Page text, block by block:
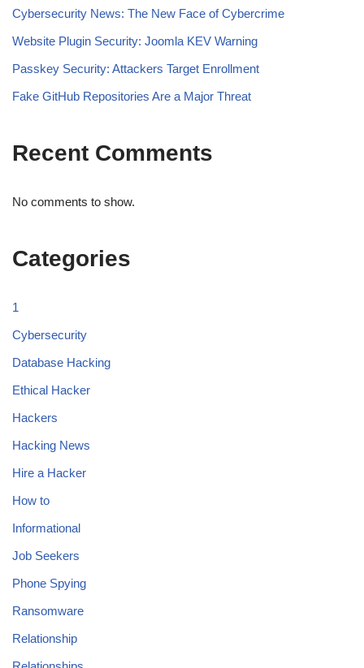
Cybersecurity News: The New Face of Cybercrime
Website Plugin Security: Joomla KEV Warning
Passkey Security: Attackers Target Enrollment
Fake GitHub Repositories Are a Major Threat
Recent Comments
No comments to show.
Categories
1
Cybersecurity
Database Hacking
Ethical Hacker
Hackers
Hacking News
Hire a Hacker
How to
Informational
Job Seekers
Phone Spying
Ransomware
Relationship